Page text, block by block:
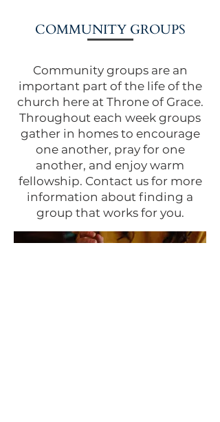
COMMUNITY GROUPS
Community groups are an
important part of the life of the
church here at Throne of Grace.
Throughout each week groups
gather in homes to encourage
one another, pray for one
another, and enjoy warm
fellowship. Contact us for more
information about finding a
group that works for you.